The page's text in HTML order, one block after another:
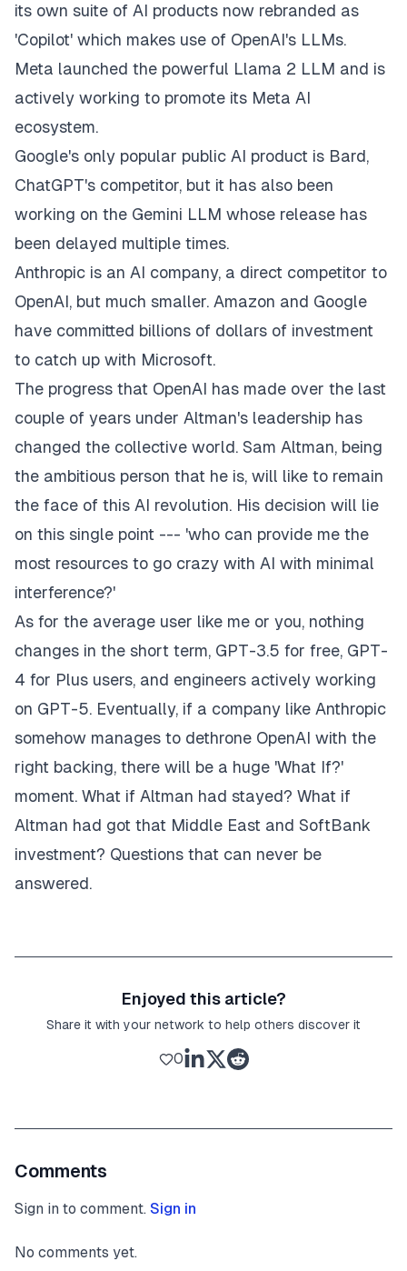
its own suite of AI products now rebranded as
'Copilot' which makes use of OpenAI's LLMs.
Meta launched the powerful Llama 2 LLM and is
actively working to promote its Meta AI
ecosystem.
Google's only popular public AI product is Bard,
ChatGPT's competitor, but it has also been
working on the Gemini LLM whose release has
been delayed multiple times.
Anthropic is an AI company, a direct competitor to
OpenAI, but much smaller. Amazon and Google
have committed billions of dollars of investment
to catch up with Microsoft.
The progress that OpenAI has made over the last
couple of years under Altman's leadership has
changed the collective world. Sam Altman, being
the ambitious person that he is, will like to remain
the face of this AI revolution. His decision will lie
on this single point --- 'who can provide me the
most resources to go crazy with AI with minimal
interference?'
As for the average user like me or you, nothing
changes in the short term, GPT-3.5 for free, GPT-
4 for Plus users, and engineers actively working
on GPT-5. Eventually, if a company like Anthropic
somehow manages to dethrone OpenAI with the
right backing, there will be a huge 'What If?'
moment. What if Altman had stayed? What if
Altman had got that Middle East and SoftBank
investment? Questions that can never be
answered.
Enjoyed this article?
Share it with your network to help others discover it
0
Comments
Sign in to comment. Sign in
No comments yet.